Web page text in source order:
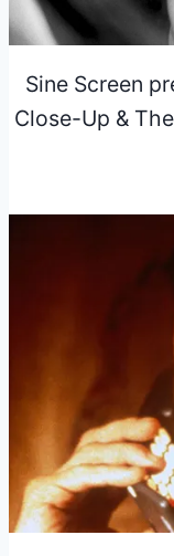
Sine Screen
Close-Up &